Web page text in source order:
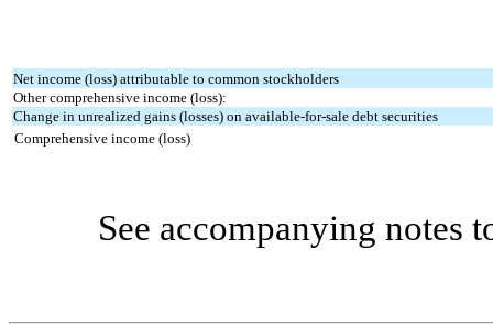
Net income (loss) attributable to common stockholders
Other comprehensive income (loss):
Change in unrealized gains (losses) on available-for-sale debt securities
Comprehensive income (loss)
See accompanying notes